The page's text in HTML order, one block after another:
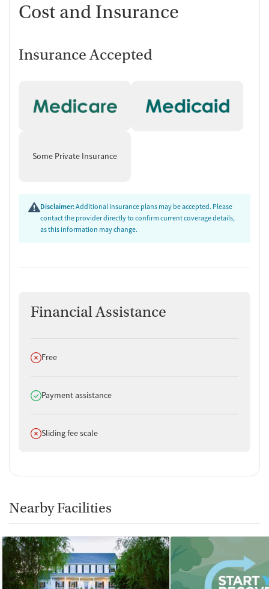
Cost and Insurance
Insurance Accepted
Some Private Insurance
Disclaimer:Additional insurance plans may be accepted. Please
contact the provider directly to confirm current coverage details,
as this information may change.
Financial Assistance
Does not offer
Free
Does offer
Payment assistance
Does not offer
Sliding fee scale
Nearby Facilities